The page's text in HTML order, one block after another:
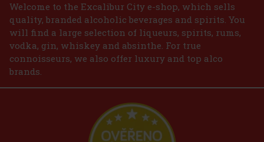
Welcome to the Excalibur City e-shop, which sells
quality, branded alcoholic beverages and spirits. You
will find a large selection of liqueurs, spirits, rums,
vodka, gin, whiskey and absinthe. For true
connoisseurs, we also offer luxury and top alco
brands.